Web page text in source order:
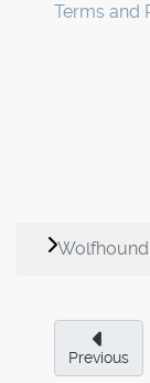
Terms and
Previous